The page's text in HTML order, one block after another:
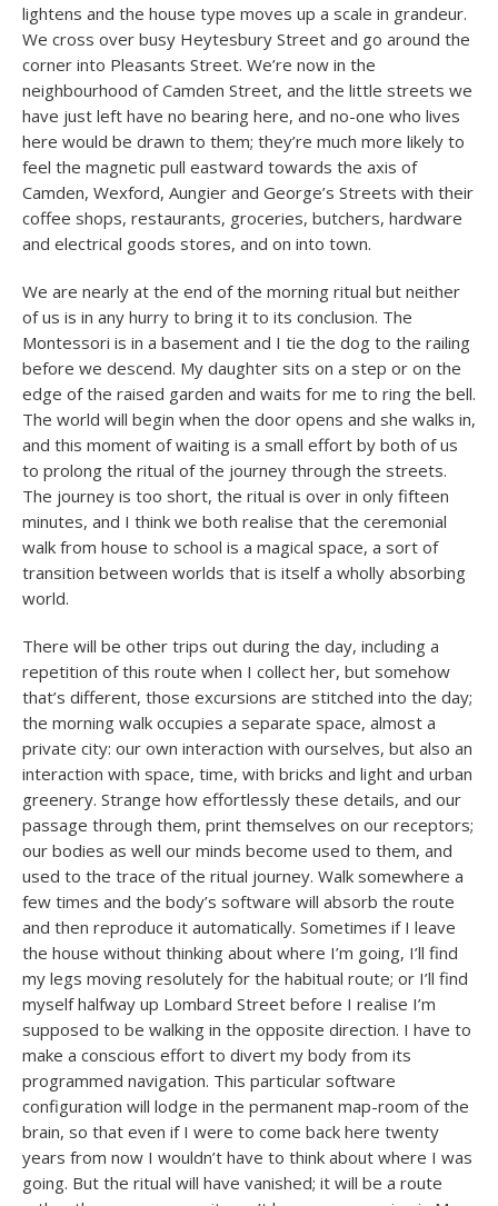
lightens and the house type moves up a scale in grandeur.
We cross over busy Heytesbury Street and go around the
corner into Pleasants Street. We’re now in the
neighbourhood of Camden Street, and the little streets we
have just left have no bearing here, and no-one who lives
here would be drawn to them; they’re much more likely to
feel the magnetic pull eastward towards the axis of
Camden, Wexford, Aungier and George’s Streets with their
coffee shops, restaurants, groceries, butchers, hardware
and electrical goods stores, and on into town.
We are nearly at the end of the morning ritual but neither
of us is in any hurry to bring it to its conclusion. The
Montessori is in a basement and I tie the dog to the railing
before we descend. My daughter sits on a step or on the
edge of the raised garden and waits for me to ring the bell.
The world will begin when the door opens and she walks in,
and this moment of waiting is a small effort by both of us
to prolong the ritual of the journey through the streets.
The journey is too short, the ritual is over in only fifteen
minutes, and I think we both realise that the ceremonial
walk from house to school is a magical space, a sort of
transition between worlds that is itself a wholly absorbing
world.
There will be other trips out during the day, including a
repetition of this route when I collect her, but somehow
that’s different, those excursions are stitched into the day;
the morning walk occupies a separate space, almost a
private city: our own interaction with ourselves, but also an
interaction with space, time, with bricks and light and urban
greenery. Strange how effortlessly these details, and our
passage through them, print themselves on our receptors;
our bodies as well our minds become used to them, and
used to the trace of the ritual journey. Walk somewhere a
few times and the body’s software will absorb the route
and then reproduce it automatically. Sometimes if I leave
the house without thinking about where I’m going, I’ll find
my legs moving resolutely for the habitual route; or I’ll find
myself halfway up Lombard Street before I realise I’m
supposed to be walking in the opposite direction. I have to
make a conscious effort to divert my body from its
programmed navigation. This particular software
configuration will lodge in the permanent map-room of the
brain, so that even if I were to come back here twenty
years from now I wouldn’t have to think about where I was
going. But the ritual will have vanished; it will be a route